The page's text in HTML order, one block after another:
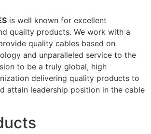
is well known for excellent
quality products. We work with a
quality cables based on
and unparalleled service to the
to be a truly global, high
delivering quality products to
attain leadership position in the cable